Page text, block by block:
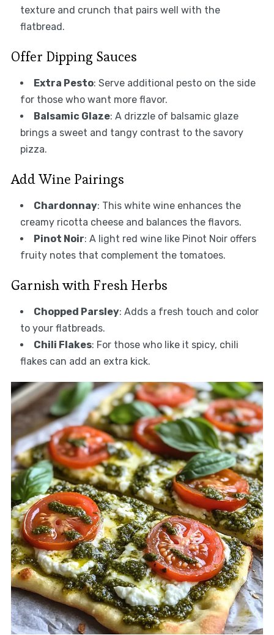
texture and crunch that pairs well with the
flatbread.
Offer Dipping Sauces
Extra Pesto: Serve additional pesto on the side
for those who want more flavor.
Balsamic Glaze: A drizzle of balsamic glaze
brings a sweet and tangy contrast to the savory
pizza.
Add Wine Pairings
Chardonnay: This white wine enhances the
creamy ricotta cheese and balances the flavors.
Pinot Noir: A light red wine like Pinot Noir offers
fruity notes that complement the tomatoes.
Garnish with Fresh Herbs
Chopped Parsley: Adds a fresh touch and color
to your flatbreads.
Chili Flakes: For those who like it spicy, chili
flakes can add an extra kick.